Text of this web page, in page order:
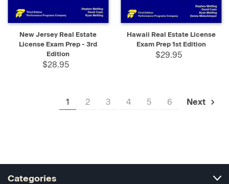
New Jersey Real Estate
License Exam Prep - 3rd
Edition
$28.95
Hawaii Real Estate License
Exam Prep 1st Edition
$29.95
1 2 3 4 5 6 Next
Categories